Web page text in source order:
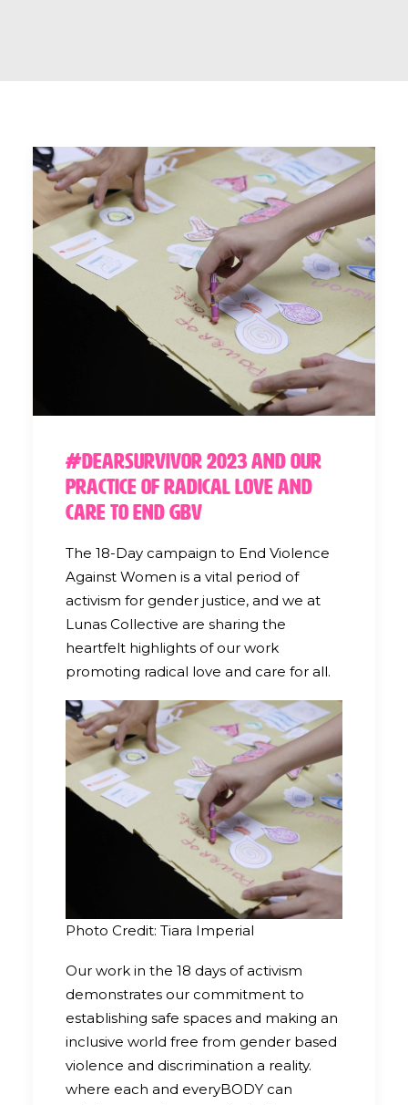
#DearSurvivor 2023 and our
Practice of Radical Love and
Care to End GBV
The 18-Day campaign to End Violence
Against Women is a vital period of
activism for gender justice, and we at
Lunas Collective are sharing the
heartfelt highlights of our work
promoting radical love and care for all.
Photo Credit: Tiara Imperial
Our work in the 18 days of activism
demonstrates our commitment to
establishing safe spaces and making an
inclusive world free from gender based
violence and discrimination a reality.
where each and everyBODY can